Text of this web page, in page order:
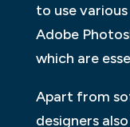
to use
Adobe
which are
Apart from
designers